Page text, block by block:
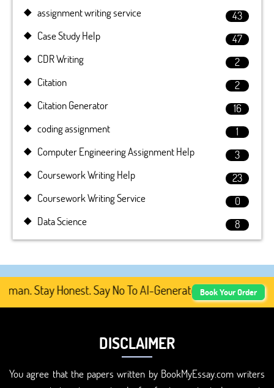
assignment writing service
43
Case Study Help
47
CDR Writing
2
Citation
2
Citation Generator
16
coding assignment
1
Computer Engineering Assignment Help
3
Coursework Writing Help
23
Coursework Writing Service
0
Data Science
8
Stay Honest. Say No To AI-Generated Academic
Book Your Order
DISCLAIMER
You agree that the papers written by BookMyEssay.com writers